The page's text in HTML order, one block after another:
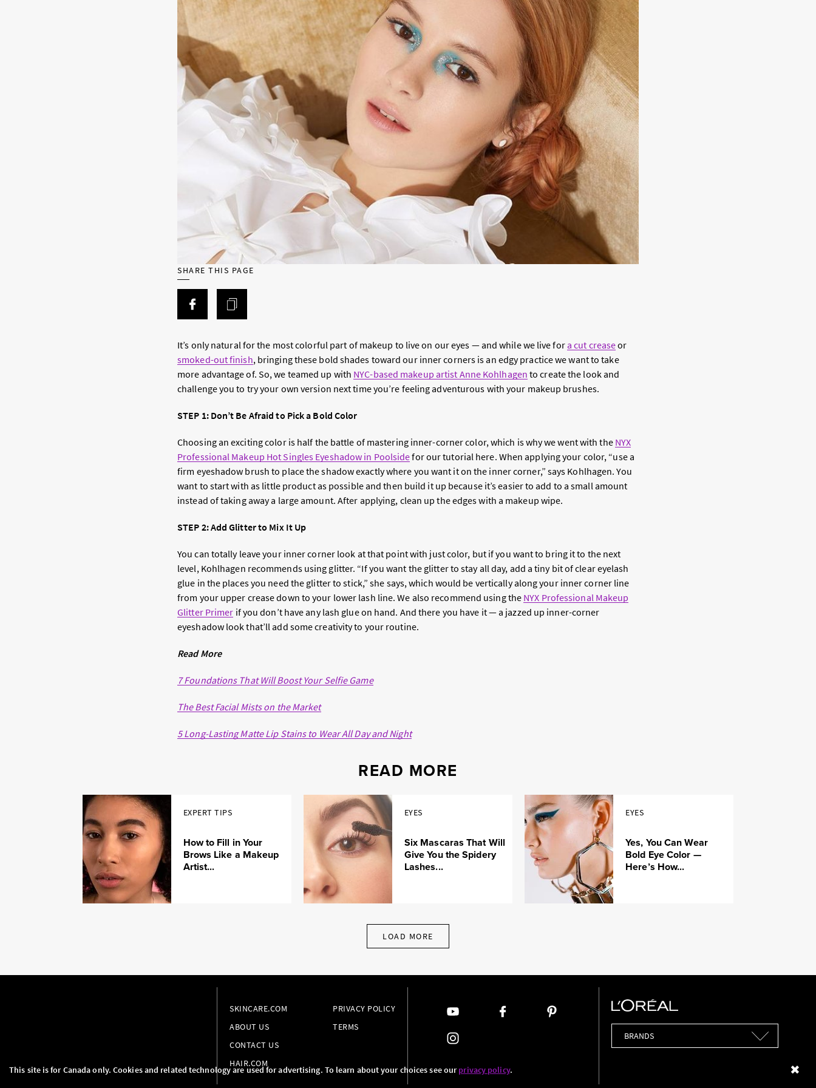
This site is for Canada only. Cookies and related technology are used for advertising. To learn about your choices see ourprivacy policy.
SHARE THIS PAGE
It’s only natural for the most colorful part of makeup to live on our eyes — and while we live fora cut creaseor
smoked-out finish, bringing these bold shades toward our inner corners is an edgy practice we want to take
more advantage of. So, we teamed up with NYC-based makeup artist Anne Kohlhagen to create the look and
challenge you to try your own version next time you’re feeling adventurous with your makeup brushes.
STEP 1: Don’t Be Afraid to Pick a Bold Color
Choosing an exciting color is half the battle of mastering inner-corner color, which is why we went with the NYX
Professional Makeup Hot Singles Eyeshadow in Poolsidefor our tutorial here. When applying your color, “use a
firm eyeshadow brush to place the shadow exactly where you want it on the inner corner,” says Kohlhagen. You
want to start with as little product as possible and then build it up because it’s easier to add to a small amount
instead of taking away a large amount. After applying, clean up the edges with a makeup wipe.
STEP 2: Add Glitter to Mix It Up
You can totally leave your inner corner look at that point with just color, but if you want to bring it to the next
level, Kohlhagen recommends using glitter. “If you want the glitter to stay all day, add a tiny bit of clear eyelash
glue in the places you need the glitter to stick,” she says, which would be vertically along your inner corner line
from your upper crease down to your lower lash line. We also recommend using the NYX Professional Makeup
Glitter Primer if you don’t have any lash glue on hand. And there you have it — a jazzed up inner-corner
eyeshadow look that’ll add some creativity to your routine.
Read More
7 Foundations That Will Boost Your Selfie Game
The Best Facial Mists on the Market
5 Long-Lasting Matte Lip Stains to Wear All Day and Night
READ MORE
EXPERT TIPS
How to Fill in Your
Brows Like a Makeup
Artist...
EYES
Six Mascaras That Will
Give You the Spidery
Lashes...
EYES
Yes, You Can Wear
Bold Eye Color —
Here’s How...
LOAD MORE
SKINCARE.COM
ABOUT US
CONTACT US
HAIR.COM
PRIVACY POLICY
TERMS